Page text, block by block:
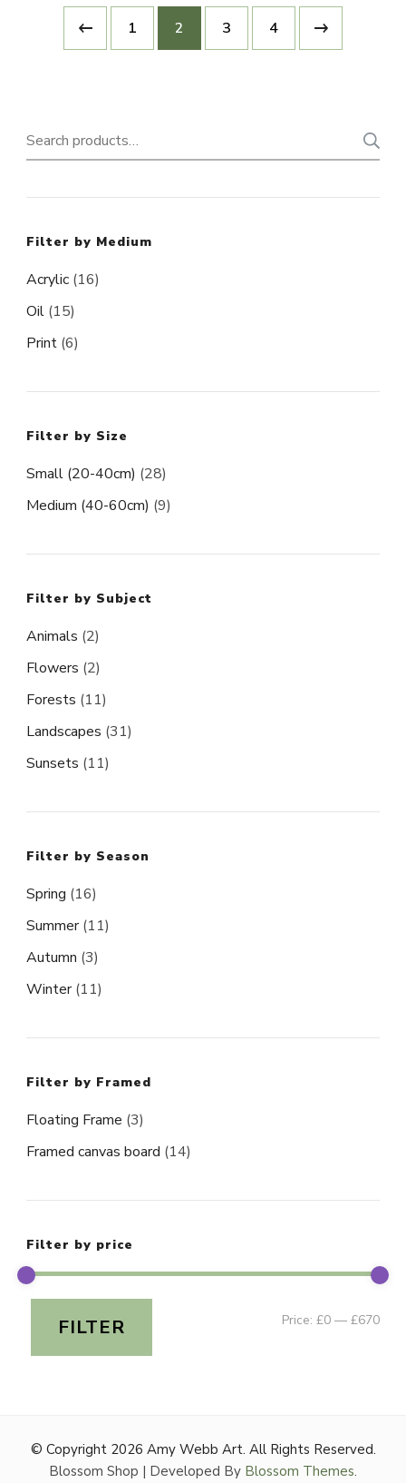
1 2 3 4
Search
for:
Filter by Medium
Acrylic (16)
Oil (15)
Print (6)
Filter by Size
Small (20-40cm) (28)
Medium (40-60cm) (9)
Filter by Subject
Animals (2)
Flowers (2)
Forests (11)
Landscapes (31)
Sunsets (11)
Filter by Season
Spring (16)
Summer (11)
Autumn (3)
Winter (11)
Filter by Framed
Floating Frame (3)
Framed canvas board (14)
Filter by price
Min
FILTER Price: £0 — £670
© Copyright 2026 Amy Webb Art. All Rights Reserved.
Blossom Shop | Developed By Blossom Themes.